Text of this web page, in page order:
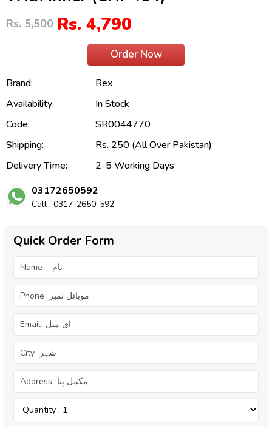
Rs. 5,500 Rs. 4,790
Order Now
Brand:
Rex
Availability:
In Stock
Code:
SR0044770
Shipping:
Rs. 250 (All Over Pakistan)
Delivery Time:
2-5 Working Days
03172650592
Call : 0317-2650-592
Quick Order Form